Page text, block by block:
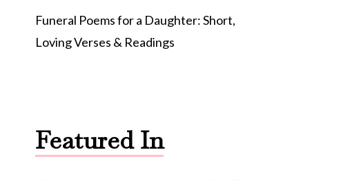
Funeral Poems for a Daughter: Short,
Loving Verses & Readings
Featured In